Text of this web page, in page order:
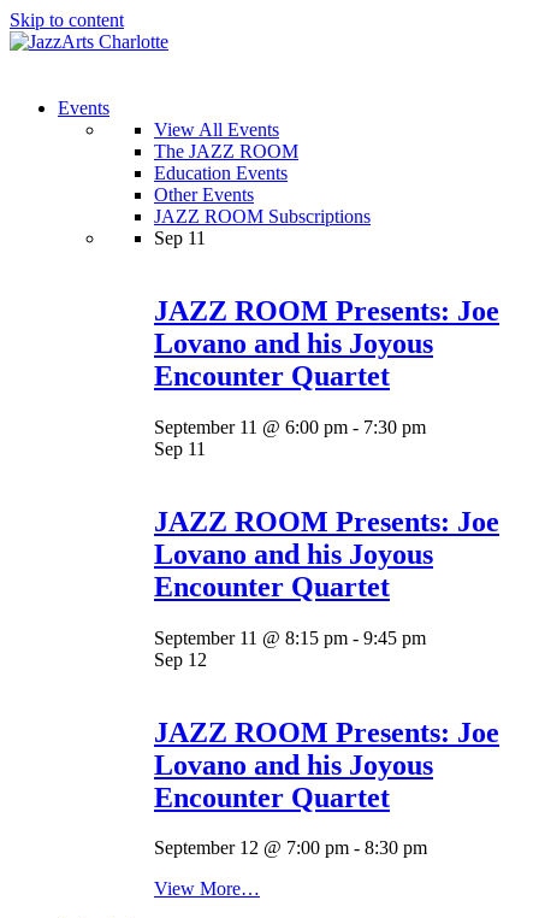
Skip to content
Events
View All Events
The JAZZ ROOM
Education Events
Other Events
JAZZ ROOM Subscriptions
Sep 11
JAZZ ROOM Presents: Joe
Lovano and his Joyous
Encounter Quartet
September 11 @ 6:00 pm - 7:30 pm
Sep 11
JAZZ ROOM Presents: Joe
Lovano and his Joyous
Encounter Quartet
September 11 @ 8:15 pm - 9:45 pm
Sep 12
JAZZ ROOM Presents: Joe
Lovano and his Joyous
Encounter Quartet
September 12 @ 7:00 pm - 8:30 pm
View More…